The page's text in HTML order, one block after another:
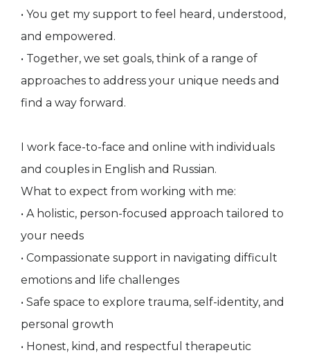
• You get my support to feel heard, understood,
and empowered.
• Together, we set goals, think of a range of
approaches to address your unique needs and
find a way forward.
I work face-to-face and online with individuals
and couples in English and Russian.
What to expect from working with me:
• A holistic, person-focused approach tailored to
your needs
• Compassionate support in navigating difficult
emotions and life challenges
• Safe space to explore trauma, self-identity, and
personal growth
• Honest, kind, and respectful therapeutic